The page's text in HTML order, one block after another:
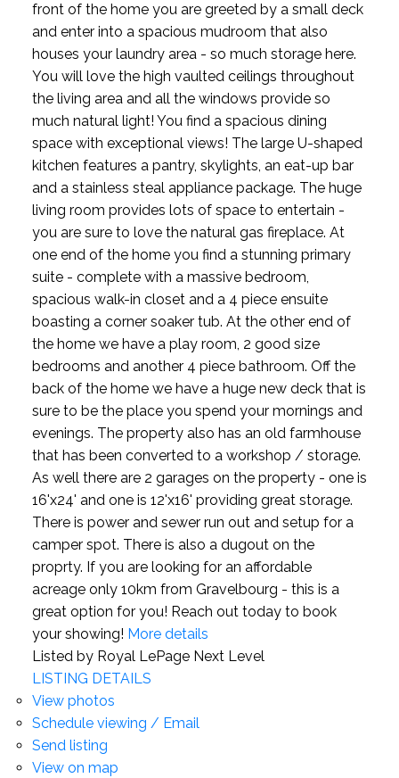
Acreages For Sale
VIEW ALL LISTINGS UPDATED 24/7
front of the home you are greeted by a small deck
and enter into a spacious mudroom that also
houses your laundry area - so much storage here.
You will love the high vaulted ceilings throughout
the living area and all the windows provide so
much natural light! You find a spacious dining
space with exceptional views! The large U-shaped
kitchen features a pantry, skylights, an eat-up bar
and a stainless steal appliance package. The huge
living room provides lots of space to entertain -
you are sure to love the natural gas fireplace. At
one end of the home you find a stunning primary
suite - complete with a massive bedroom,
spacious walk-in closet and a 4 piece ensuite
boasting a corner soaker tub. At the other end of
the home we have a play room, 2 good size
bedrooms and another 4 piece bathroom. Off the
back of the home we have a huge new deck that is
sure to be the place you spend your mornings and
evenings. The property also has an old farmhouse
that has been converted to a workshop / storage.
As well there are 2 garages on the property - one is
16'x24' and one is 12'x16' providing great storage.
There is power and sewer run out and setup for a
camper spot. There is also a dugout on the
proprty. If you are looking for an affordable
acreage only 10km from Gravelbourg - this is a
great option for you! Reach out today to book
your showing! More details
Listed by Royal LePage Next Level
LISTING DETAILS
View photos
Schedule viewing / Email
Send listing
View on map